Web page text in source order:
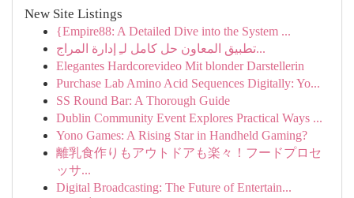
New Site Listings
{Empire88: A Detailed Dive into the System ...
تطبيق المعاون حل كامل لـِ إدارة المراج...
Elegantes Hardcorevideo Mit blonder Darstellerin
Purchase Lab Amino Acid Sequences Digitally: Yo...
SS Round Bar: A Thorough Guide
Dublin Community Event Explores Practical Ways ...
Yono Games: A Rising Star in Handheld Gaming?
離乳食作りもアウトドアも楽々！フードプロセ
ッサ...
Digital Broadcasting: The Future of Entertain...